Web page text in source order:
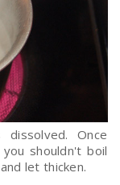
Once
shouldn't boil
let thicken.